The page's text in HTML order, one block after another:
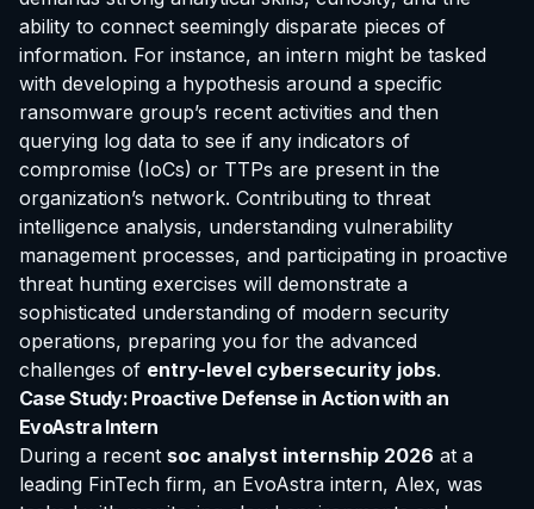
ability to connect seemingly disparate pieces of
information. For instance, an intern might be tasked
with developing a hypothesis around a specific
ransomware group’s recent activities and then
querying log data to see if any indicators of
compromise (IoCs) or TTPs are present in the
organization’s network. Contributing to threat
intelligence analysis, understanding vulnerability
management processes, and participating in proactive
threat hunting exercises will demonstrate a
sophisticated understanding of modern security
operations, preparing you for the advanced
challenges of entry-level cybersecurity jobs.
Case Study: Proactive Defense in Action with an
EvoAstra Intern
During a recent soc analyst internship 2026 at a
leading FinTech firm, an EvoAstra intern, Alex, was